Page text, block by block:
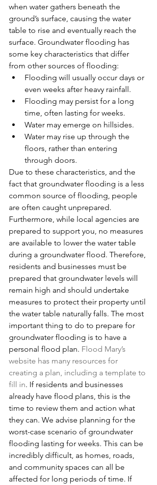
when water gathers beneath the
ground’s surface, causing the water
table to rise and eventually reach the
surface. Groundwater flooding has
some key characteristics that differ
from other sources of flooding:
Flooding will usually occur days or
even weeks after heavy rainfall.
Flooding may persist for a long
time, often lasting for weeks.
Water may emerge on hillsides.
Water may rise up through the
floors, rather than entering
through doors.
Due to these characteristics, and the
fact that groundwater flooding is a less
common source of flooding, people
are often caught unprepared.
Furthermore, while local agencies are
prepared to support you, no measures
are available to lower the water table
during a groundwater flood. Therefore,
residents and businesses must be
prepared that groundwater levels will
remain high and should undertake
measures to protect their property until
the water table naturally falls. The most
important thing to do to prepare for
groundwater flooding is to have a
personal flood plan. Flood Mary’s
website has many resources for
creating a plan, including a template to
fill in. If residents and businesses
already have flood plans, this is the
time to review them and action what
they can. We advise planning for the
worst-case scenario of groundwater
flooding lasting for weeks. This can be
incredibly difficult, as homes, roads,
and community spaces can all be
affected for long periods of time. If